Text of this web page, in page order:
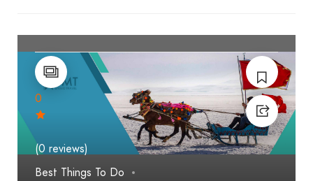
0
(0 reviews)
Best Things To Do